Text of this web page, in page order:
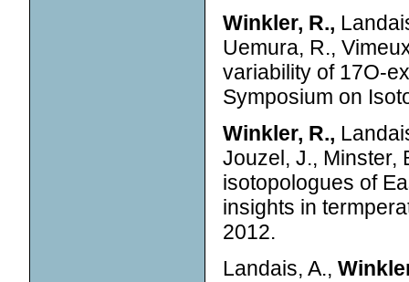
Winkler, R.,
Uemura, R.,
variability of 17O-
Symposium on
Winkler, R.,
Jouzel, J., Minster,
isotopologues of
insights in
2012.
Landais, A.,